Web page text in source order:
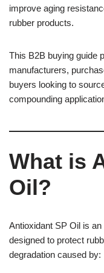
improve aging
rubber products.
This B2B buying guide
manufacturers,
buyers looking to
compounding
What is
Oil?
Antioxidant SP Oil is
designed to protect
degradation caused by: